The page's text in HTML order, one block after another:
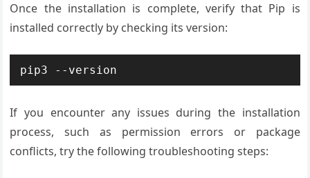
Once the installation is complete, verify that Pip is
installed correctly by checking its version:
pip3 --version
If you encounter any issues during the installation
process, such as permission errors or package
conflicts, try the following troubleshooting steps: